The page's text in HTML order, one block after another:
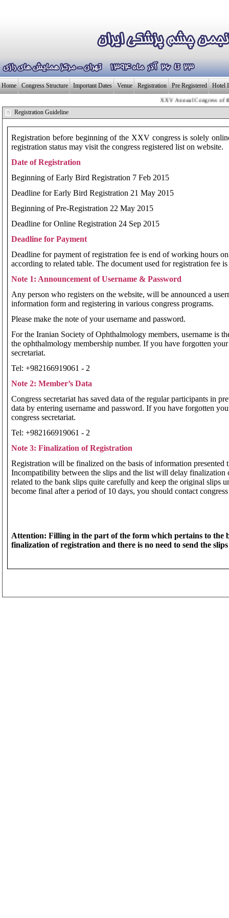
Home Congress Structure Important Dates Venue Registration Pre Registered Hotel
XXV Annual Congress of the
ایـــران
Registration Guideline
Registration before beginning of the XXV congress is solely
registration status may visit the congress registered list on website.
Date of Registration
Beginning of Early Bird Registration 7 Feb 2015
Deadline for Early Bird Registration 21 May 2015
Beginning of Pre-Registration 22 May 2015
Deadline for Online Registration 24 Sep 2015
Deadline for Payment
Deadline for payment of registration fee is end of working hours
according to related table. The document used for registration fee
Note 1: Announcement of Username & Password
Any person who registers on the website, will be announced a
information form and registering in various congress programs.
Please make the note of your username and password.
For the Iranian Society of Ophthalmology members, username is
the ophthalmology membership number. If you have forgotten
secretariat.
Tel: +982166919061 - 2
Note 2: Member’s Data
Congress secretariat has saved data of the regular participants in
data by entering username and password. If you have forgotten
congress secretariat.
Tel: +982166919061 - 2
Note 3: Finalization of Registration
Registration will be finalized on the basis of information presented
Incompatibility between the slips and the list will delay
related to the bank slips quite carefully and keep the original slips
become final after a period of 10 days, you should contact congress
Attention: Filling in the part of the form which pertains to the
finalization of registration and there is no need to send the